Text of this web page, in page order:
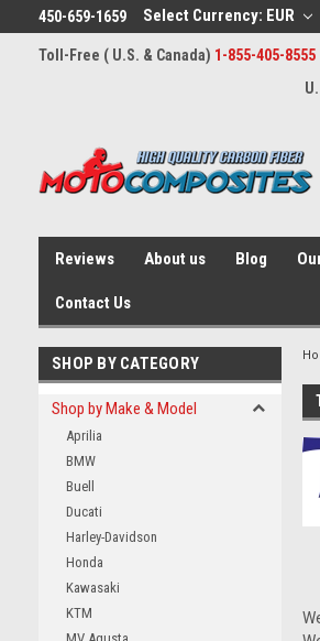
450-659-1659 Select Currency: EUR
Toll-Free ( U.S. & Canada) 1-855-405-8555
Reviews About us Blog
Contact Us
SHOP BY CATEGORY
Shop by Make & Model
Aprilia
BMW
Buell
Ducati
Harley-Davidson
Honda
Kawasaki
KTM